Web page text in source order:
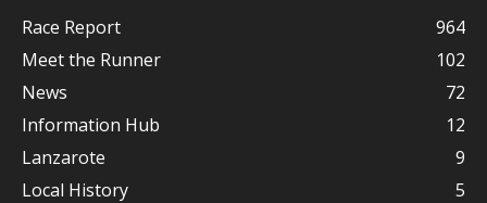
Race Report
964
Meet the Runner
102
News
72
Information Hub
12
Lanzarote
9
Local History
5